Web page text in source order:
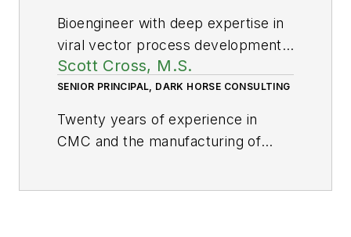
Bioengineer with deep expertise in
viral vector process development,
validation and analytics.
Scott Cross, M.S.
SENIOR PRINCIPAL, DARK HORSE CONSULTING
Twenty years of experience in
CMC and the manufacturing of